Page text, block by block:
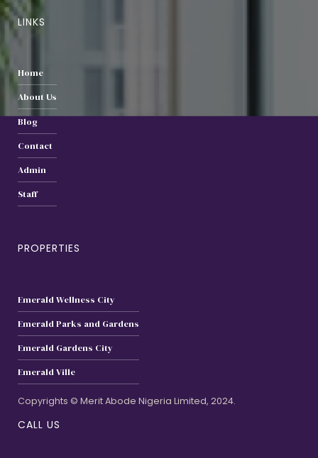
LINKS
Home
About Us
Blog
Contact
Admin
Staff
PROPERTIES
Emerald Wellness City
Emerald Parks and Gardens
Emerald Gardens City
Emerald Ville
Copyrights © Merit Abode Nigeria Limited, 2024.
CALL US